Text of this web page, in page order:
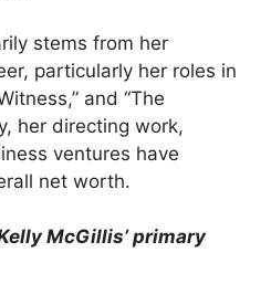
stems from her
particularly her roles in
and “The
her directing work,
ventures have
net worth.
McGillis’ primary